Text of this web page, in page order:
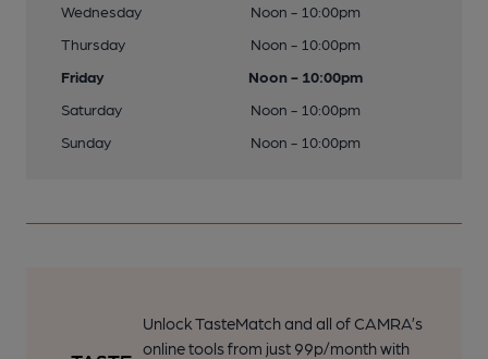
Wednesday
Noon - 10:00pm
Thursday
Noon - 10:00pm
Friday
Noon - 10:00pm
Saturday
Noon - 10:00pm
Sunday
Noon - 10:00pm
Unlock TasteMatch and all of CAMRA’s
online tools from just 99p/month with